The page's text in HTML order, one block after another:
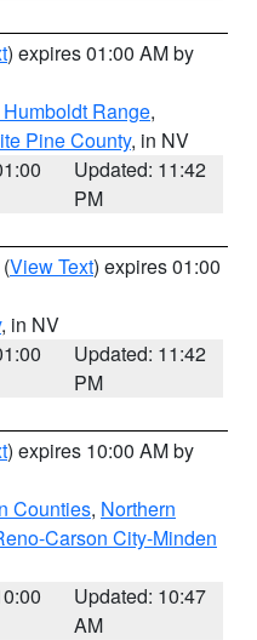
) expires 01:00 AM by
Range,
Pine County, in NV
Updated: 11:42
PM
(View Text) expires 01:00
, in NV
Updated: 11:42
PM
) expires 10:00 AM by
Counties, Northern
Carson City-Minden
Updated: 10:47
AM